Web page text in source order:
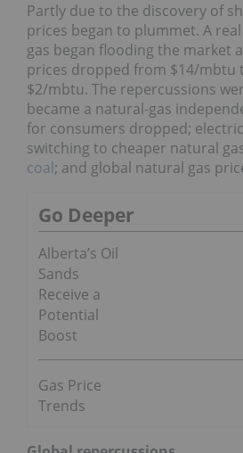
Partly due to the discovery of
prices began to plummet. A
gas began flooding the market
prices dropped from $14/mbtu
$2/mbtu. The repercussions
became a natural-gas
for consumers dropped;
switching to cheaper natural
coal; and global natural gas
Go Deeper
Alberta’s Oil
Sands
Receive a
Potential
Boost
Gas Price
Trends